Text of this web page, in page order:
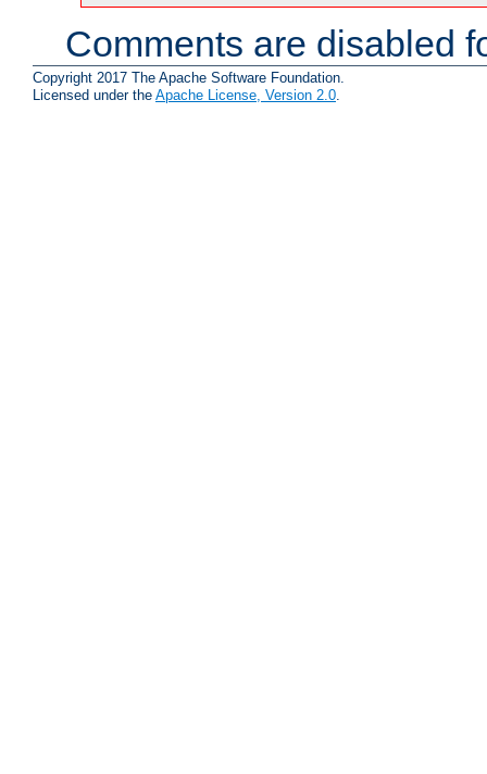
Comments are disabled
Copyright 2017 The Apache Software Foundation.
Licensed under the Apache License, Version 2.0